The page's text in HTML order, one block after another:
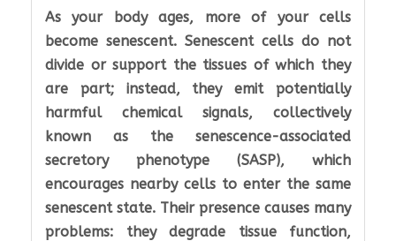
As your body ages, more of your cells
become senescent. Senescent cells do not
divide or support the tissues of which they
are part; instead, they emit potentially
harmful chemical signals, collectively
known as the senescence-associated
secretory phenotype (SASP), which
encourages nearby cells to enter the same
senescent state. Their presence causes many
problems: they degrade tissue function,